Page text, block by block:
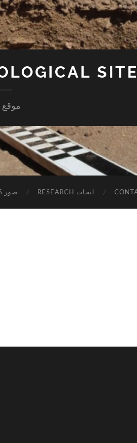
SITE
موقع
PHOTOS صور RESEARCH ابحاث